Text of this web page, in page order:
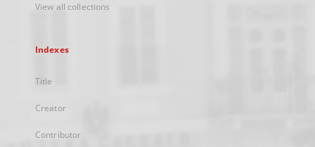
View all collections
Indexes
Title
Creator
Contributor